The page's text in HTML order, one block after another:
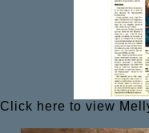
Click here to view